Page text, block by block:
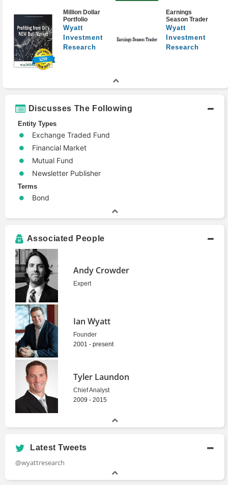
Million Dollar
Portfolio
Wyatt
Investment
Research
Earnings
Season Trader
Wyatt
Investment
Research
Discusses The Following
Entity Types
Exchange Traded Fund
Financial Market
Mutual Fund
Newsletter Publisher
Terms
Bond
Associated People
Andy Crowder
Expert
Ian Wyatt
Founder
2001 - present
Tyler Laundon
Chief Analyst
2009 - 2015
Latest Tweets
@wyattresearch